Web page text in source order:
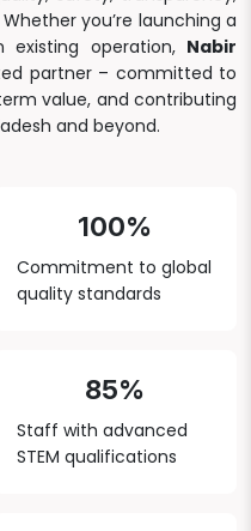
you’re launching a
operation, Nabir
partner – committed to
value, and contributing
and beyond.
100%
Commitment to global
quality standards
85%
Staff with advanced
STEM qualifications